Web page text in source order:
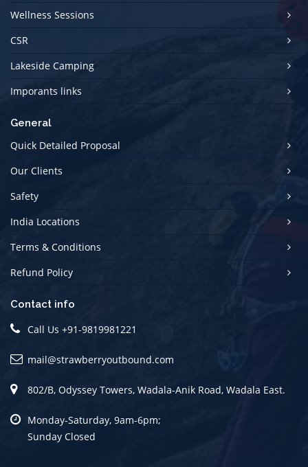
Wellness Sessions
CSR
Lakeside Camping
Imporants links
General
Quick Detailed Proposal
Our Clients
Safety
India Locations
Terms & Conditions
Refund Policy
Contact info
Call Us +91-9819981221
mail@strawberryoutbound.com
802/B, Odyssey Towers, Wadala-Anik Road, Wadala East.
Monday-Saturday, 9am-6pm;
Sunday Closed